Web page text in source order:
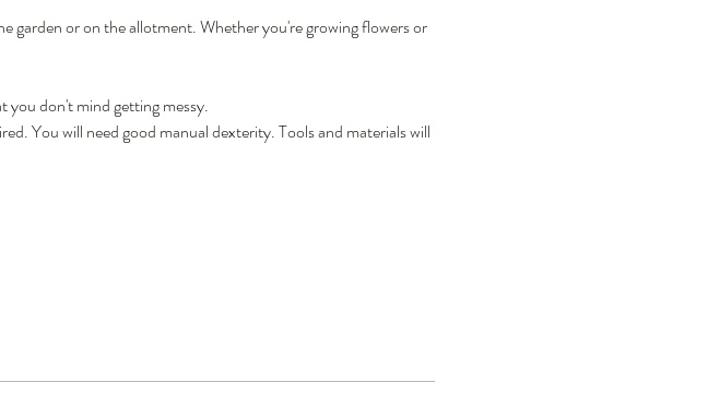
garden or on the allotment. Whether you're growing flowers or
you don't mind getting messy.
You will need good manual dexterity. Tools and materials will